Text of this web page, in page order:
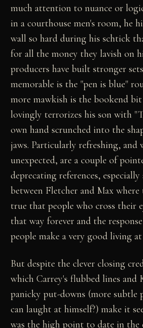
much attention to nuance or
in a courthouse men's room, he
wall so hard during his schtick
for all the money they lavish on
producers have built stronger
memorable is the "pen is blue"
more mawkish is the bookend
lovingly terrorizes his son with
own hand scrunched into the
jaws. Particularly refreshing, and
unexpected, are a couple of
deprecating references, especially
between Fletcher and Max
true that people who cross their
that way forever and the
people make a very good living
But despite the clever closing
which Carrey's flubbed lines and
panicky put-downs (more subtle
can laught at himself?) make it
was the high point to date in the